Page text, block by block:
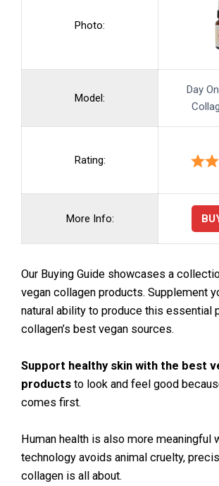
Photo:
Model:
Day
Rating:
More Info:
Our Buying Guide showcases a
vegan collagen products. Supplement
natural ability to produce this essential
collagen’s best vegan sources.
Support healthy skin with the best
products to look and feel good
comes first.
Human health is also more meaningful
technology avoids animal cruelty,
collagen is all about.